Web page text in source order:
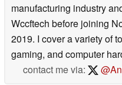
manufacturing industry
Wccftech before joining
2019. I cover a variety of
gaming, and computer
contact me via: